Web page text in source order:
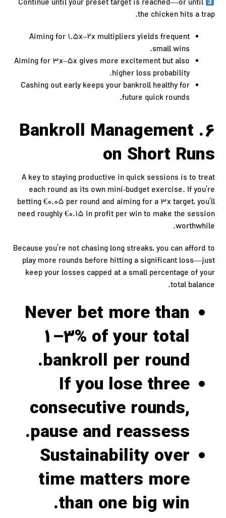
Continue until your preset target is reached—or until
the chicken hits a trap.
Aiming for 1.5x–2x multipliers yields frequent
small wins.
Aiming for 3x–5x gives more excitement but also
higher loss probability.
Cashing out early keeps your bankroll healthy for
future quick rounds.
6. Bankroll Management
on Short Runs
A key to staying productive in quick sessions is to treat
each round as its own mini‑budget exercise. If you’re
betting €0.05 per round and aiming for a 3x target, you’ll
need roughly €0.15 in profit per win to make the session
worthwhile.
Because you’re not chasing long streaks, you can afford to
play more rounds before hitting a significant loss—just
keep your losses capped at a small percentage of your
total balance.
Never bet more than
1–3% of your total
bankroll per round.
If you lose three
consecutive rounds,
pause and reassess.
Sustainability over
time matters more
than one big win.